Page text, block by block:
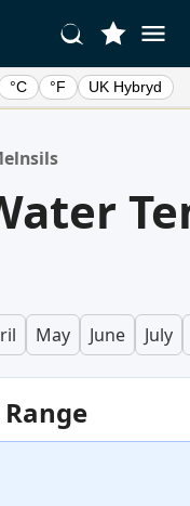
°C °F UK Hybryd
May June July